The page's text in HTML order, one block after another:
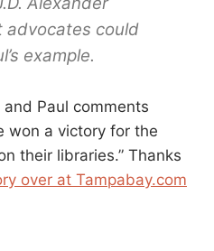
advocates could
example.
and Paul comments
won a victory for the
their libraries.” Thanks
over at Tampabay.com